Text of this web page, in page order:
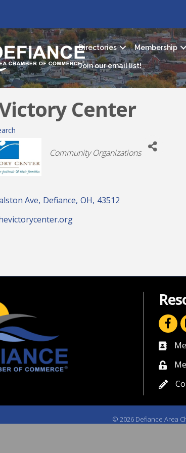
Directories Membership
Join our email list!
Center
Categories
Community Organizations
Ave, Defiance, OH, 43512
© 2026 Defiance Area